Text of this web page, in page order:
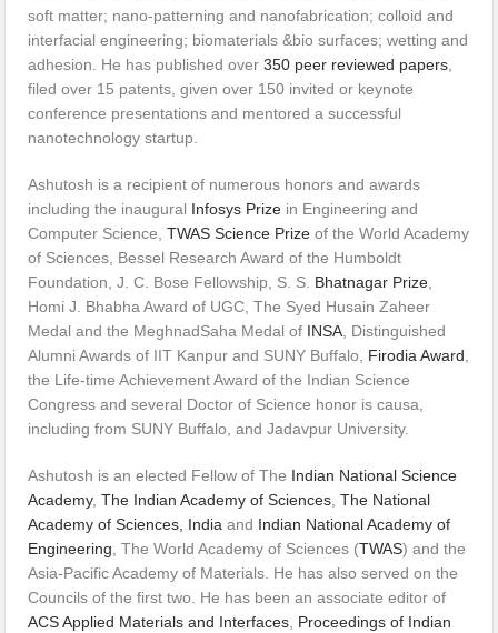
soft matter; nano-patterning and nanofabrication; colloid and
interfacial engineering; biomaterials &bio surfaces; wetting and
adhesion. He has published over350 peer reviewed papers
filed over 15 patents, given over 150 invited or keynote
conference presentations and mentored a successful
nanotechnology startup.
Ashutosh is a recipient of numerous honors and awards
including the inaugural Infosys Prize in Engineering and
Computer Science,TWAS Science Prize of the World Academy
of Sciences, Bessel Research Award of the Humboldt
Foundation, J. C. Bose Fellowship, S. S. Bhatnagar Prize
Homi J. Bhabha Award of UGC, The Syed Husain Zaheer
Medal and the MeghnadSaha Medal of INSA , Distinguished
Alumni Awards of IIT Kanpur and SUNY Buffalo, Firodia Award
the Life-time Achievement Award of the Indian Science
Congress and several Doctor of Science honor is causa,
including from SUNY Buffalo, and Jadavpur University.
Ashutosh is an elected Fellow of The Indian National Science
Academy,The Indian Academy of Sciences ,The National
Academy of Sciences, India and Indian National Academy of
Engineering , The World Academy of Sciences (TWAS) and the
Asia-Pacific Academy of Materials. He has also served on the
Councils of the first two. He has been an associate editor of
ACS Applied Materials and Interfaces Proceedings of Indian